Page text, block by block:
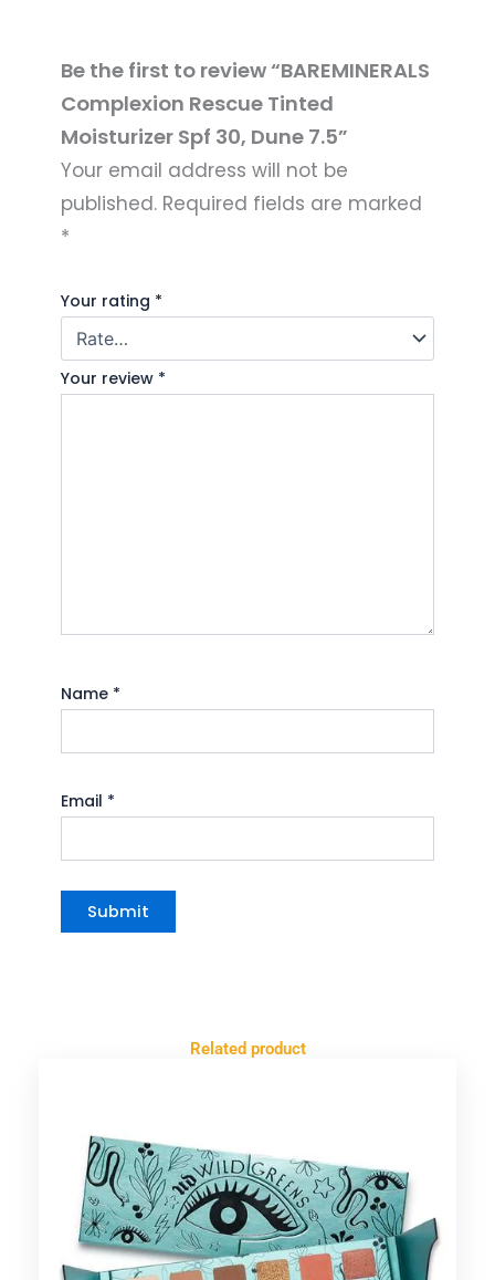
Be the first to review “BAREMINERALS
Complexion Rescue Tinted
Moisturizer Spf 30, Dune 7.5”
Your email address will not be
published. Required fields are marked
*
Your rating *
Your review *
Name *
Email *
Related product